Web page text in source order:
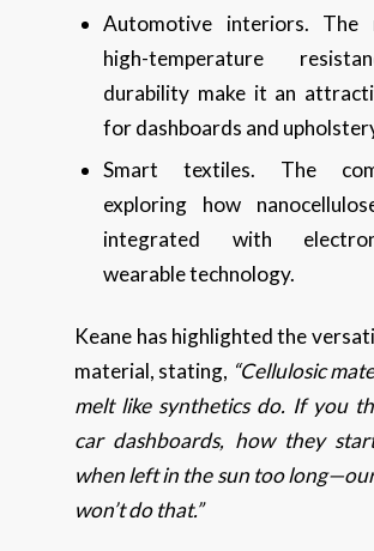
Automotive interiors. The
high-temperature
durability make it an
for dashboards and
Smart textiles. The
exploring how
integrated with
wearable technology.
Keane has highlighted the
material, stating, “Cellulosic
melt like synthetics do. If you
car dashboards, how they
when left in the sun too
won’t do that.”